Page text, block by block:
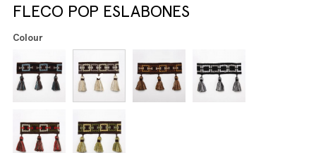
FLECO POP ESLABONES
Colour